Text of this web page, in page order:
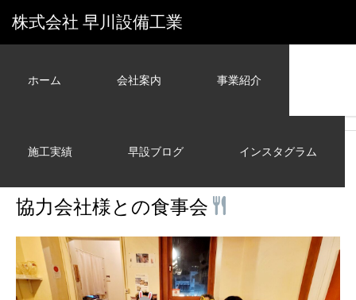
株式会社 早川設備工業
ホーム 会社案内 事業紹介
施工実績 早設ブログ インスタグラム
協力会社様との食事会